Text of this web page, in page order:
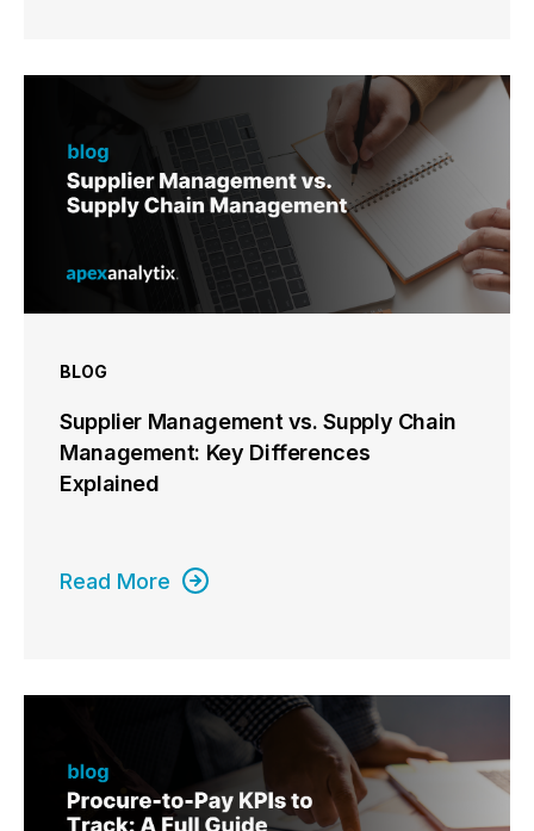
BLOG
Supplier Management vs. Supply Chain
Management: Key Differences
Explained
Read More